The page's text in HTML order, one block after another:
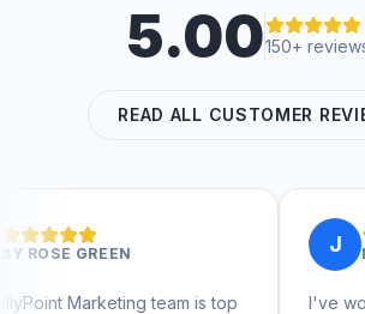
5.00150+
READ ALL CUSTOMER
team is top
JAMES MEEK
I've worked with